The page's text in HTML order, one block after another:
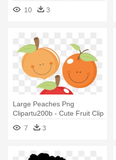
الكريسماس
10 3
Large Peaches Png
Clipartu200b - Cute Fruit Clip
7 3